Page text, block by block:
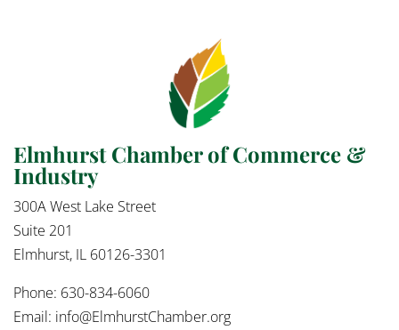
Elmhurst Chamber of Commerce &
Industry
300A West Lake Street
Suite 201
Elmhurst, IL 60126-3301
Phone: 630-834-6060
Email: info@ElmhurstChamber.org